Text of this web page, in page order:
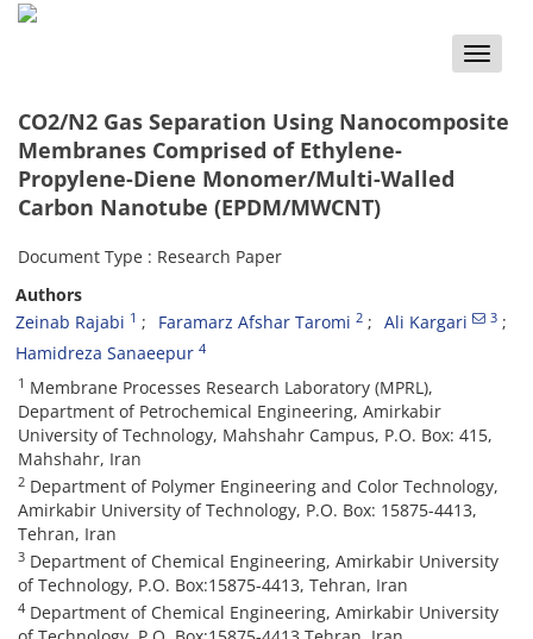
Toggle
CO2/N2 Gas Separation Using Nanocomposite
Membranes Comprised of Ethylene-
Propylene-Diene Monomer/Multi-Walled
Carbon Nanotube (EPDM/MWCNT)
Document Type : Research Paper
Authors
Zeinab Rajabi 1 Faramarz Afshar Taromi 2 Ali Kargari 3
Hamidreza Sanaeepur 4
1 Membrane Processes Research Laboratory (MPRL),
Department of Petrochemical Engineering, Amirkabir
University of Technology, Mahshahr Campus, P.O. Box: 415,
Mahshahr, Iran
2 Department of Polymer Engineering and Color Technology,
Amirkabir University of Technology, P.O. Box: 15875-4413,
Tehran, Iran
3 Department of Chemical Engineering, Amirkabir University
of Technology, P.O. Box:15875-4413, Tehran, Iran
4 Department of Chemical Engineering, Amirkabir University